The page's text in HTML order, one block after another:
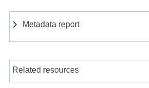
Metadata report
Related resources